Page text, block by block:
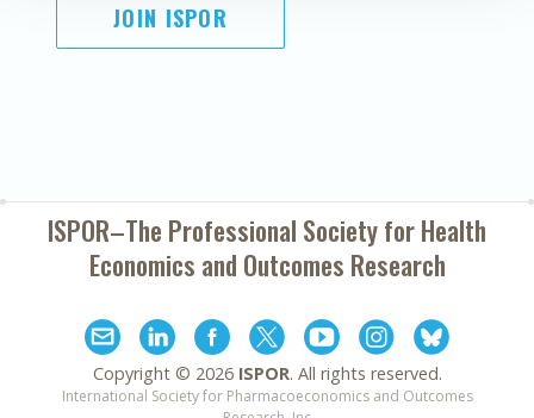
JOIN ISPOR
ISPOR–The Professional Society forHealth
Economics and Outcomes Research
Copyright © 2026 ISPOR. All rights reserved.
International Society for Pharmacoeconomics and Outcomes